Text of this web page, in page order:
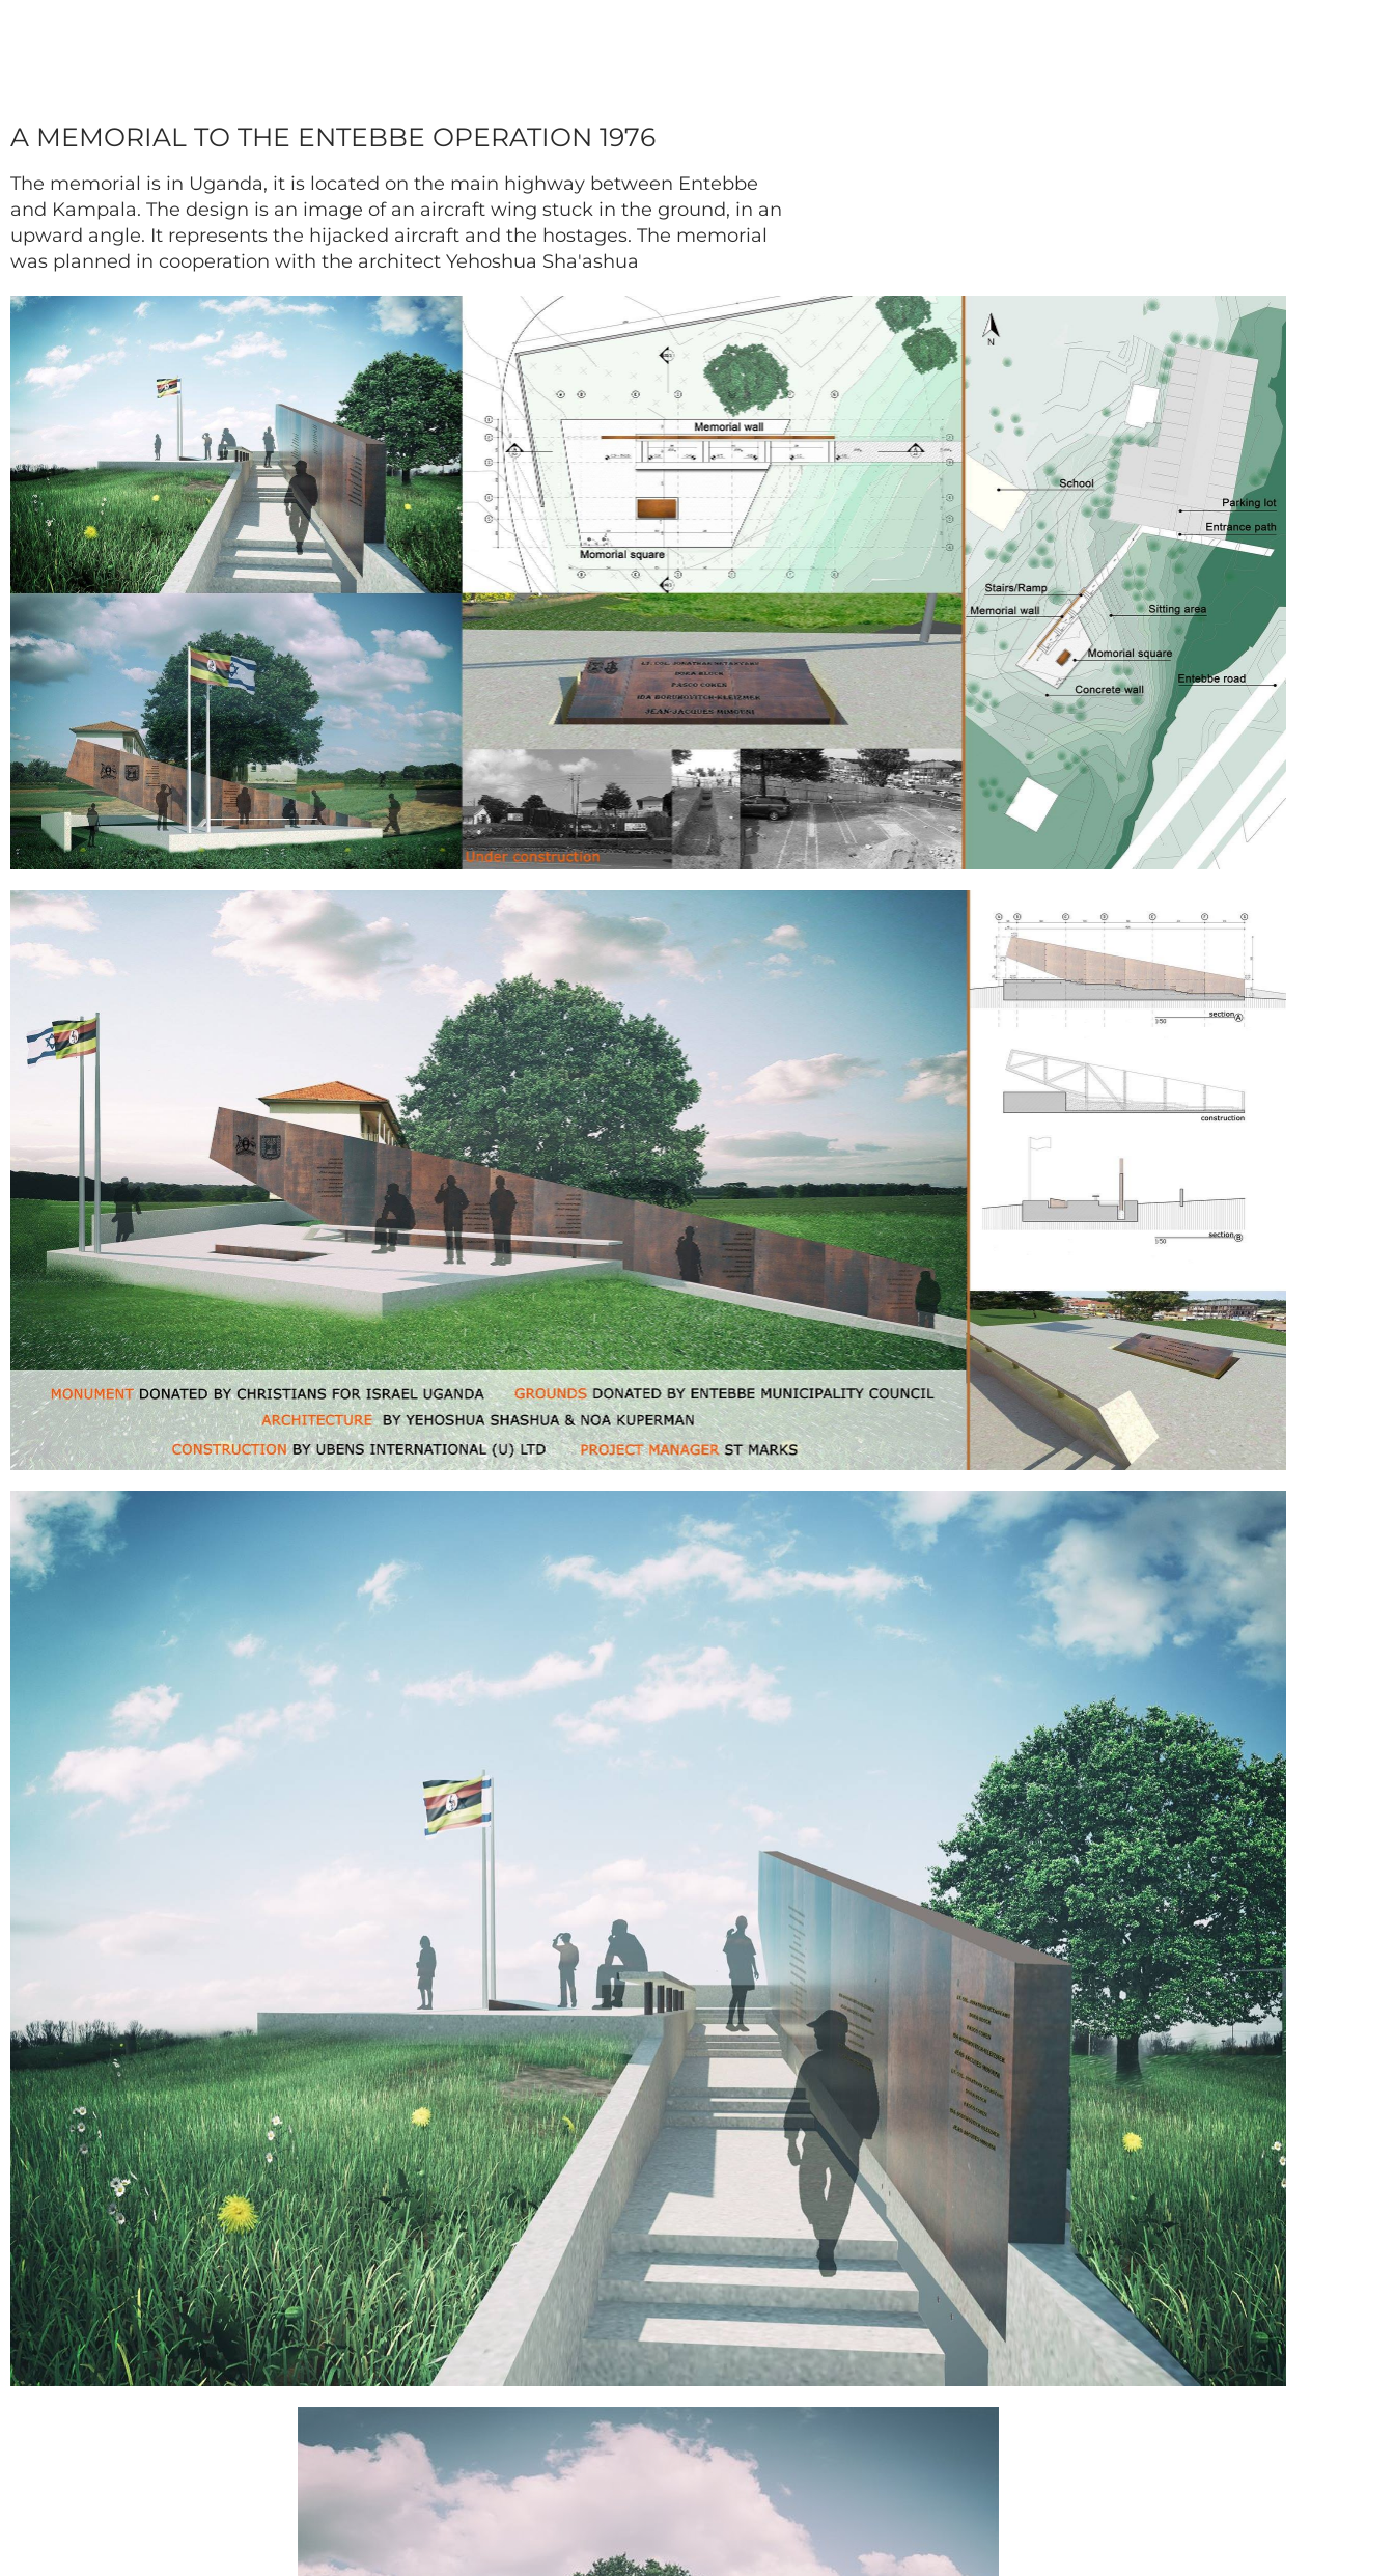
A MEMORIAL TO THE ENTEBBE OPERATION 1976
The memorial is in Uganda, it is located on the main highway between Entebbe
and Kampala. The design is an image of an aircraft wing stuck in the ground, in an
upward angle. It represents the hijacked aircraft and the hostages. The memorial
was planned in cooperation with the architect Yehoshua Sha'ashua